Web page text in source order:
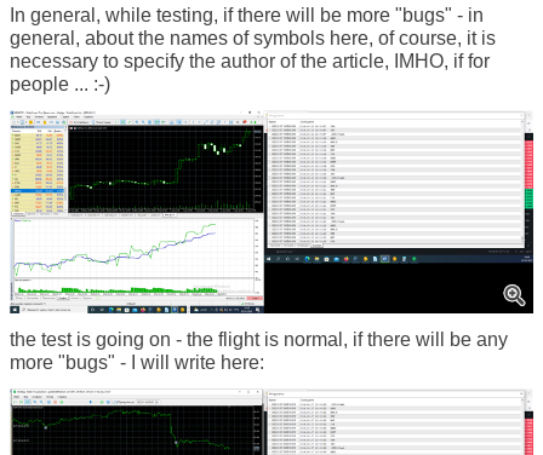
In general, while testing, if there will be more "bugs" - in
general, about the names of symbols here, of course, it is
necessary to specify the author of the article, IMHO, if for
people ... :-)
the test is going on - the flight is normal, if there will be any
more "bugs" - I will write here: